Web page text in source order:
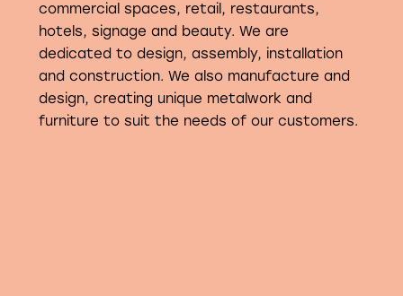
commercial spaces, retail, restaurants,
hotels, signage and beauty. We are
dedicated to design, assembly, installation
and construction. We also manufacture and
design, creating unique metalwork and
furniture to suit the needs of our customers.